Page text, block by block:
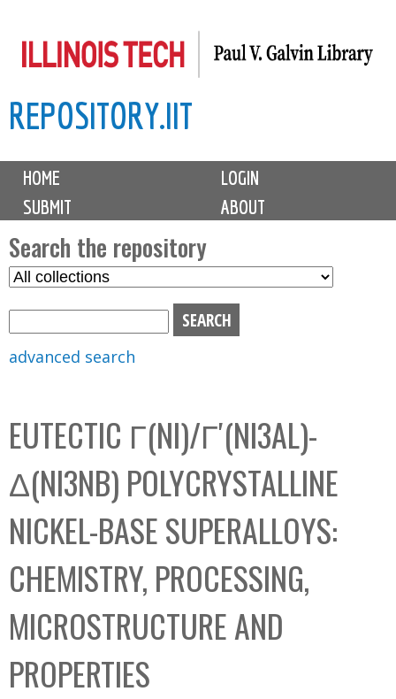
to
content
REPOSITORY.IIT
M
i
n
m
e
n
u
HOME
LOGIN
SUBMIT
ABOUT
Search the repository
S
C
o
l
e
c
t
i
o
n
x
advanced search
EUTECTIC Γ(NI)/Γ′(NI3AL)-
Δ(NI3NB) POLYCRYSTALLINE
NICKEL-BASE SUPERALLOYS:
CHEMISTRY, PROCESSING,
MICROSTRUCTURE AND
PROPERTIES